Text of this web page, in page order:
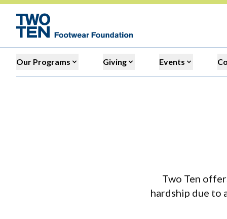
Our Programs Giving Events
Two Ten
hardship due to